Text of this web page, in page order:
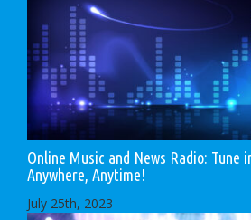
Online Music and News Radio: Tune
Anywhere, Anytime!
July 25th, 2023